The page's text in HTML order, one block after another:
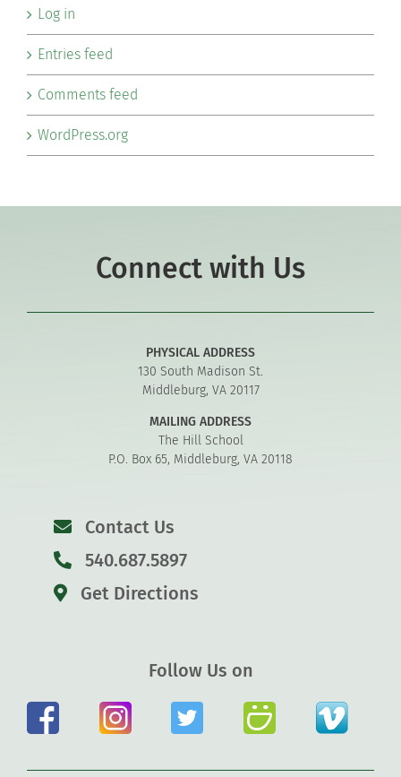
Log in
Entries feed
Comments feed
WordPress.org
Connect with Us
PHYSICAL ADDRESS
130 South Madison St.
Middleburg, VA 20117
MAILING ADDRESS
The Hill School
P.O. Box 65, Middleburg, VA 20118
Contact Us
540.687.5897
Get Directions
Follow Us on